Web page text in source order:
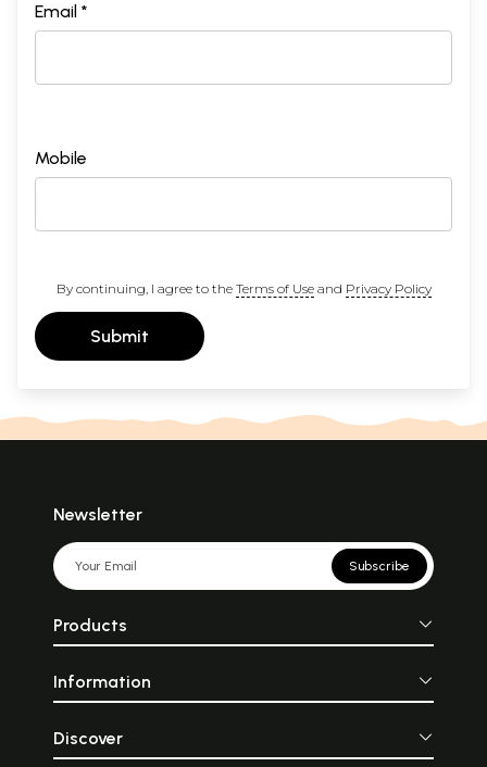
Email *
Mobile
By continuing, I agree to the Terms of Useand Privacy Policy
Submit
Newsletter
Subscribe
Products
Information
Discover